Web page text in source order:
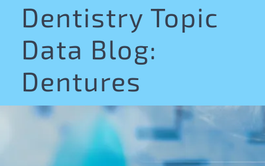
Dentistry Topic
Data Blog:
Dentures